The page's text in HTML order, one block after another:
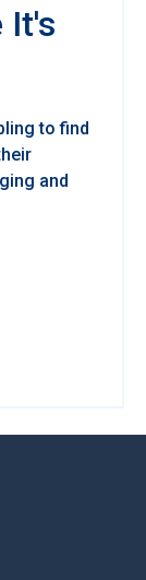
It's
to find
and